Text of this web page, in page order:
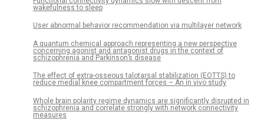
wakefulness to sleep
User abnormal behavior recommendation via multilayer network
A quantum chemical approach representing a new perspective
concerning agonist and antagonist drugs in the context of
schizophrenia and Parkinson’s disease
The effect of extra-osseous talotarsal stabilization (EOTTS) to
reduce medial knee compartment forces – An in vivo study
Whole brain polarity regime dynamics are significantly disrupted in
schizophrenia and correlate strongly with network connectivity
measures